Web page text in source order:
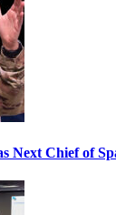
Next Chief of